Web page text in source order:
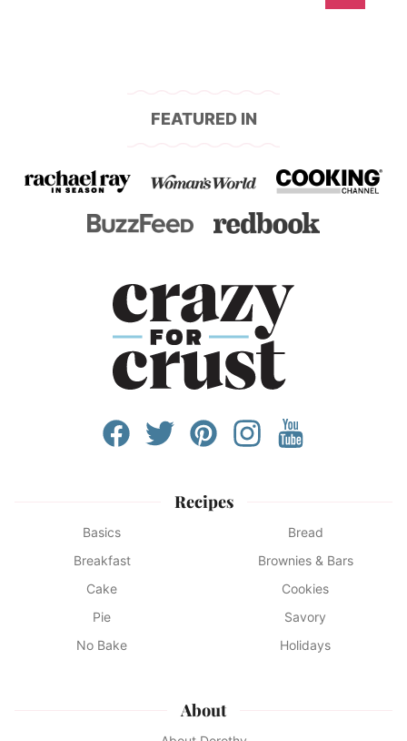
FEATURED IN
Recipes
Basics
Bread
Breakfast
Brownies & Bars
Cake
Cookies
Pie
Savory
No Bake
Holidays
About